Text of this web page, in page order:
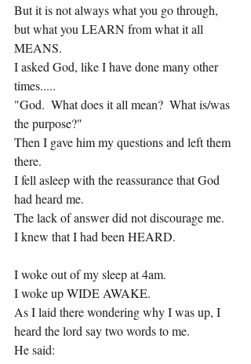
But it is not always what you go through,
but what you LEARN from what it all
MEANS.
I asked God, like I have done many other
times.....
"God.  What does it all mean?  What is/was
the purpose?"
Then I gave him my questions and left them
there.
I fell asleep with the reassurance that God
had heard me.
The lack of answer did not discourage me.
I knew that I had been HEARD.
I woke out of my sleep at 4am.
I woke up WIDE AWAKE.
As I laid there wondering why I was up, I
heard the lord say two words to me.
He said: